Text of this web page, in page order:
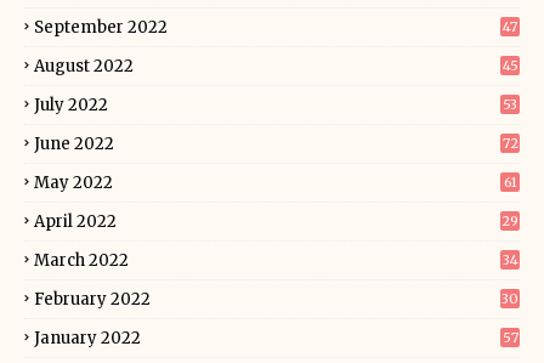
September 2022 47
August 2022 45
July 2022 53
June 2022 72
May 2022 61
April 2022 29
March 2022 34
February 2022 30
January 2022 57